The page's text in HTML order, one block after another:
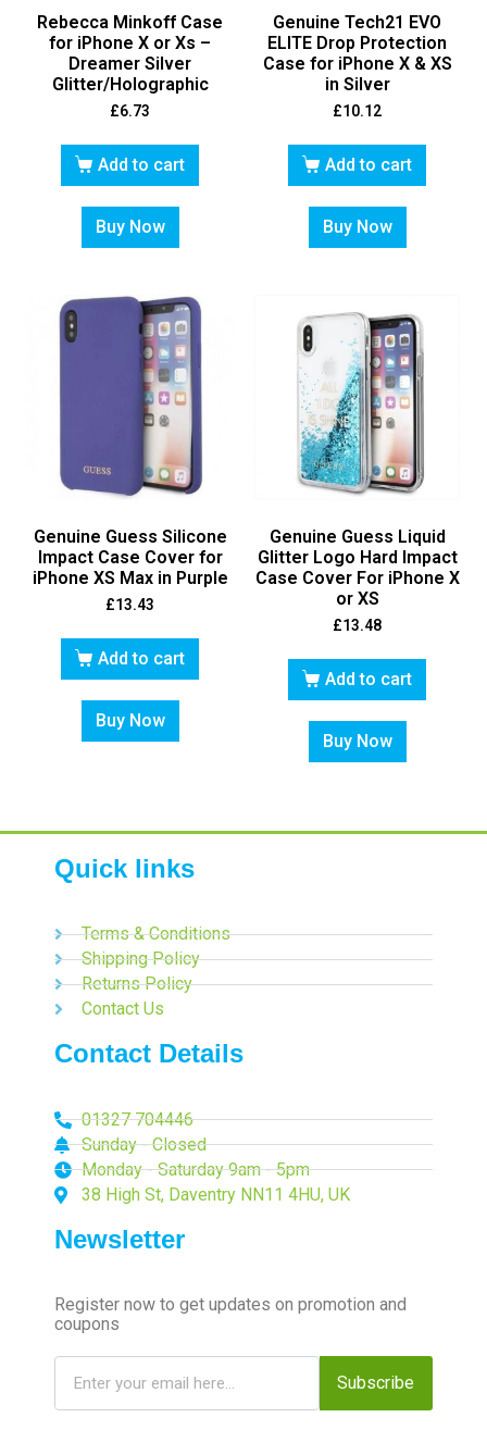
Rebecca Minkoff Case
for iPhone X or Xs –
Dreamer Silver
Glitter/Holographic
£6.73
Add to cart
Buy Now
Genuine Tech21 EVO
ELITE Drop Protection
Case for iPhone X & XS
in Silver
£10.12
Add to cart
Buy Now
Genuine Guess Silicone
Impact Case Cover for
iPhone XS Max in Purple
£13.43
Add to cart
Buy Now
Genuine Guess Liquid
Glitter Logo Hard Impact
Case Cover For iPhone X
or XS
£13.48
Add to cart
Buy Now
Quick links
Terms & Conditions
Shipping Policy
Returns Policy
Contact Us
Contact Details
01327 704446
Sunday - Closed
Monday - Saturday 9am - 5pm
38 High St, Daventry NN11 4HU, UK
Newsletter
Register now to get updates on promotion and
coupons
Subscribe